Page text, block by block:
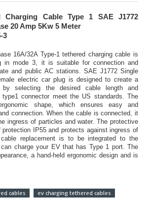
Charging Cable Type 1
SAE J1772
20 Amp 5Kw 5 Meter
3
16A/32A Type-1 tethered charging cable is
in mode 3, it is suitable for connection and
and public AC stations. SAE J1772 Single
electric car plug is designed to create a
selecting the desired cable length and
connector meet the US standards. The
shape, which ensures easy and
connection. When the cable is connected, it
ingress of particles and water. The protective
IP55 and protects against ingress of
replacement is to be integrated to the
charge your EV that has Type 1 port. The
a hand-held ergonomic design and is
cables
ev charging tethered cables